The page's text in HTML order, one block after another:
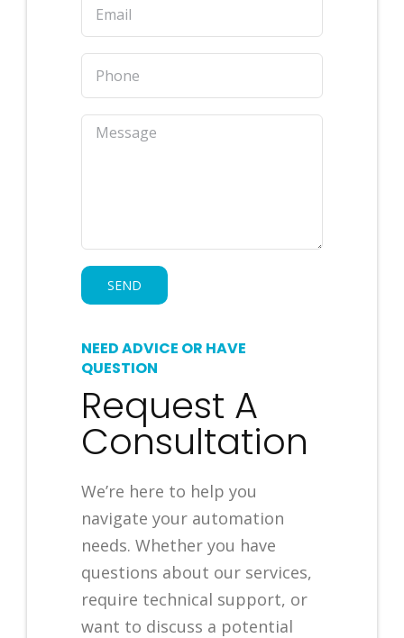
NEED ADVICE OR HAVE
QUESTION
Request A
Consultation
We’re here to help you
navigate your automation
needs. Whether you have
questions about our services,
require technical support, or
want to discuss a potential